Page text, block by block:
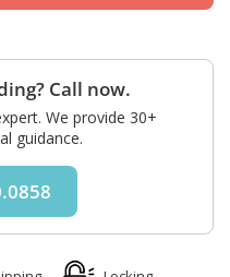
Call now.
We provide 30+
guidance.